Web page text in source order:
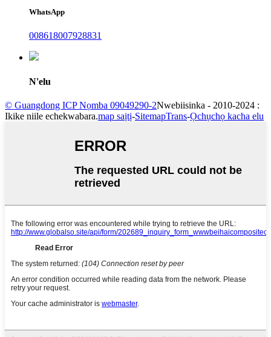
WhatsApp
008618007928831
N'elu
© Guangdong ICP Nọmba 09049290-2Nwebiisinka - 2010-2024 :
Ikike niile echekwabara.map saịtị-SitemapTrans-Ọchụchọ kacha elu